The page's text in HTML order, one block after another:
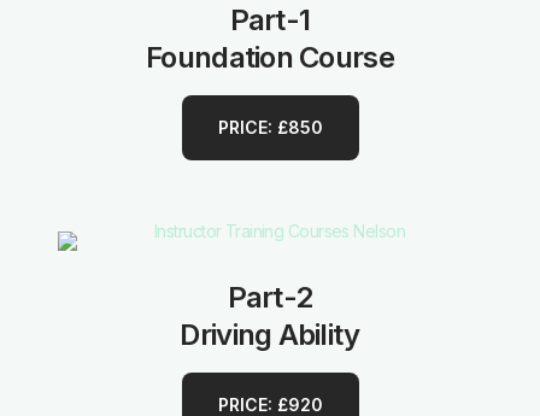
Part-1
Foundation Course
PRICE: £850
Part-2
Driving Ability
PRICE: £920